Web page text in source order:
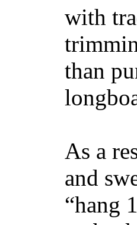
with
than
As a
and
“hang